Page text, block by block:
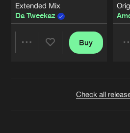
Extended Mix
Da Tweekaz
Buy
Check all